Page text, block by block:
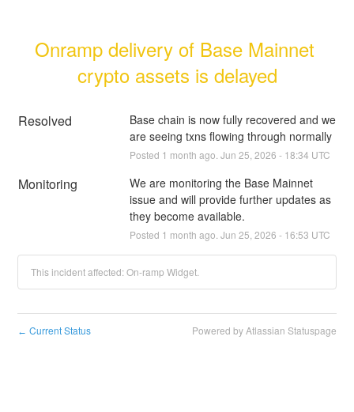
Onramp delivery of Base Mainnet
crypto assets is delayed
Resolved
Base chain is now fully recovered and we
are seeing txns flowing through normally
Posted 1 month ago. Jun 25 2026 - 18:34 UTC
Monitoring
We are monitoring the Base Mainnet
issue and will provide further updates as
they become available.
Posted 1 month ago. Jun 25 2026 - 16:53 UTC
This incident affected: On-ramp Widget.
← Current Status Powered by Atlassian Statuspage